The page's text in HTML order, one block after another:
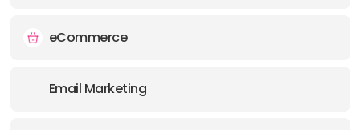
eCommerce
Email Marketing